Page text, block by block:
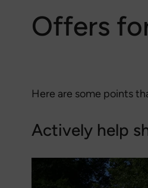
Offers
Here are some points
Actively help